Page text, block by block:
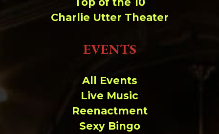
Charlie Utter Theater
EVENTS
All Events
Live Music
Reenactment
Sexy Bingo